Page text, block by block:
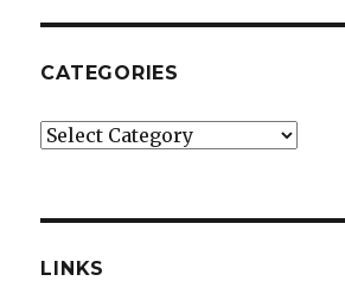
CATEGORIES
Categories
LINKS